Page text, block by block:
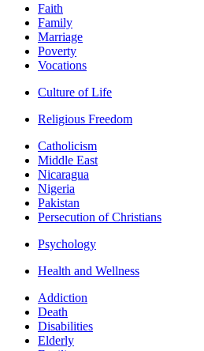
Faith
Family
Marriage
Poverty
Vocations
Culture of Life
Religious Freedom
Catholicism
Middle East
Nicaragua
Nigeria
Pakistan
Persecution of Christians
Psychology
Health and Wellness
Addiction
Death
Disabilities
Elderly